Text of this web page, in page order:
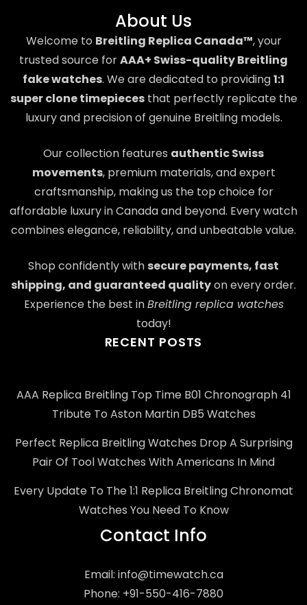
About Us
Welcome to Breitling Replica Canada™, your
trusted source forAAA+ Swiss-quality Breitling
fake watches. We are dedicated to providing1:1
super clone timepiecesthat perfectly replicate the
luxury and precision of genuine Breitling models.
Our collection features authentic Swiss
movements, premium materials, and expert
craftsmanship, making us the top choice for
affordable luxury in Canada and beyond. Every watch
combines elegance, reliability, and unbeatable value.
Shop confidently with secure payments, fast
shipping, and guaranteed qualityon every order.
Experience the best inBreitling replica watches
today!
RECENT POSTS
AAA Replica Breitling Top Time B01 Chronograph 41
Tribute To Aston Martin DB5 Watches
Perfect Replica Breitling Watches Drop A Surprising
Pair Of Tool Watches With Americans In Mind
Every Update To The 1:1 Replica Breitling Chronomat
Watches You Need To Know
Contact Info
Email: info@timewatch.ca
Phone: +91-550-416-7880